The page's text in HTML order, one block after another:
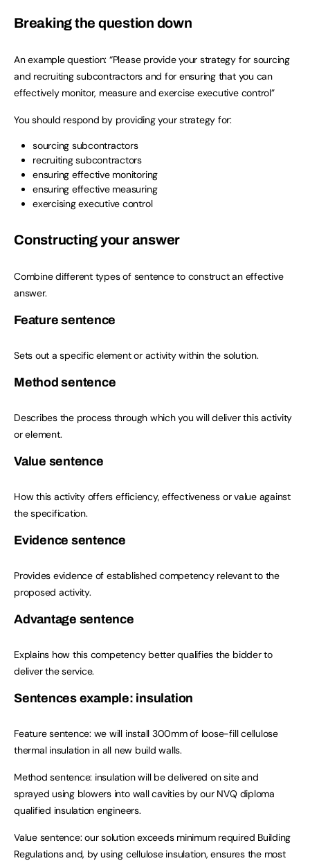
Breaking the question down
An example question: “Please provide your strategy for sourcing
and recruiting subcontractors and for ensuring that you can
effectively monitor, measure and exercise executive control”
You should respond by providing your strategy for:
sourcing subcontractors
recruiting subcontractors
ensuring effective monitoring
ensuring effective measuring
exercising executive control
Constructing your answer
Combine different types of sentence to construct an effective
answer.
Feature sentence
Sets out a specific element or activity within the solution.
Method sentence
Describes the process through which you will deliver this activity
or element.
Value sentence
How this activity offers efficiency, effectiveness or value against
the specification.
Evidence sentence
Provides evidence of established competency relevant to the
proposed activity.
Advantage sentence
Explains how this competency better qualifies the bidder to
deliver the service.
Sentences example: insulation
Feature sentence: we will install 300mm of loose-fill cellulose
thermal insulation in all new build walls.
Method sentence: insulation will be delivered on site and
sprayed using blowers into wall cavities by our NVQ diploma
qualified insulation engineers.
Value sentence: our solution exceeds minimum required Building
Regulations and, by using cellulose insulation, ensures the most